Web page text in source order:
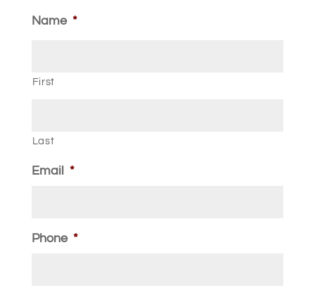
Name *
First
Last
Email *
Phone *